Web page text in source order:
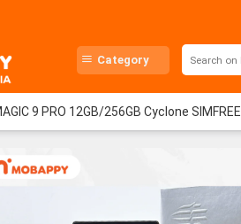
Category
9 PRO 12GB/256GB Cyclone SIMFREE